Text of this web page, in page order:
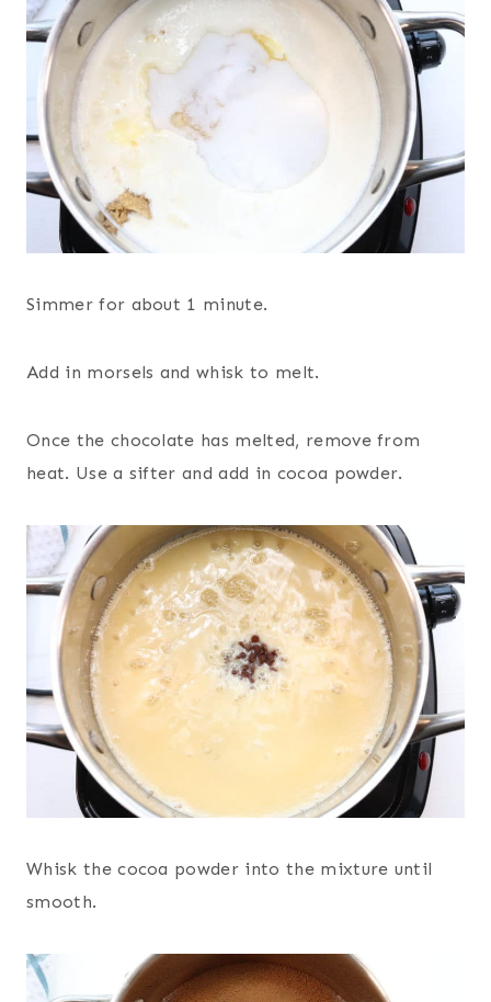
Simmer for about 1 minute.
Add in morsels and whisk to melt.
Once the chocolate has melted, remove from
heat. Use a sifter and add in cocoa powder.
Whisk the cocoa powder into the mixture until
smooth.